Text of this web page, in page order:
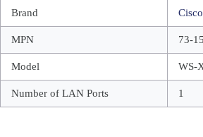
Brand Cisco
MPN 73-
Model WS-
Number of LAN Ports 1